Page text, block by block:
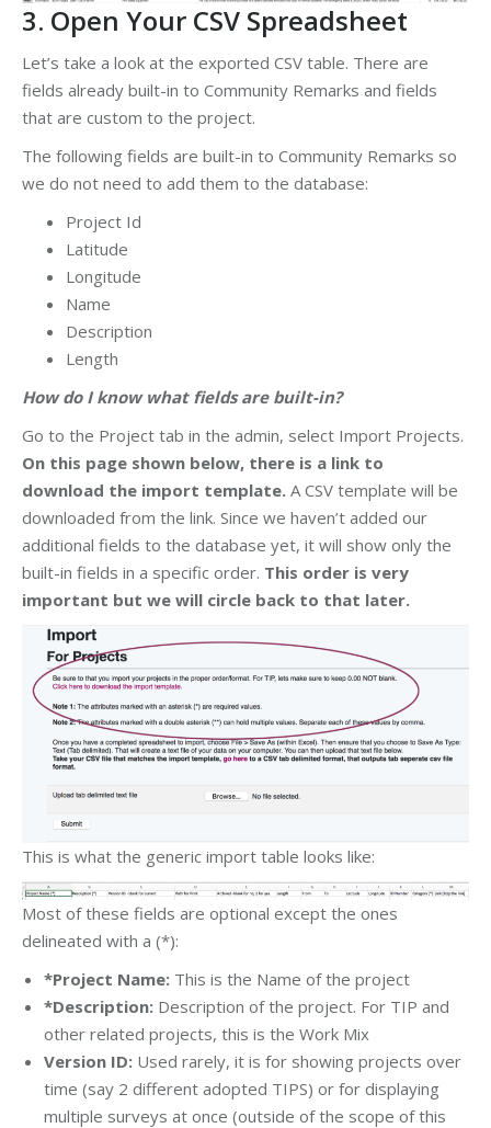
3. Open Your CSV Spreadsheet
Let’s take a look at the exported CSV table. There are
fields already built-in to Community Remarks and fields
that are custom to the project.
The following fields are built-in to Community Remarks so
we do not need to add them to the database:
Project Id
Latitude
Longitude
Name
Description
Length
How do I know what fields are built-in?
Go to the Project tab in the admin, select Import Projects.
On this page shown below, there is a link to
download the import template. A CSV template will be
downloaded from the link. Since we haven’t added our
additional fields to the database yet, it will show only the
built-in fields in a specific order. This order is very
important but we will circle back to that later.
This is what the generic import table looks like:
Most of these fields are optional except the ones
delineated with a (*):
*Project Name: This is the Name of the project
*Description: Description of the project. For TIP and
other related projects, this is the Work Mix
Version ID: Used rarely, it is for showing projects over
time (say 2 different adopted TIPS) or for displaying
multiple surveys at once (outside of the scope of this